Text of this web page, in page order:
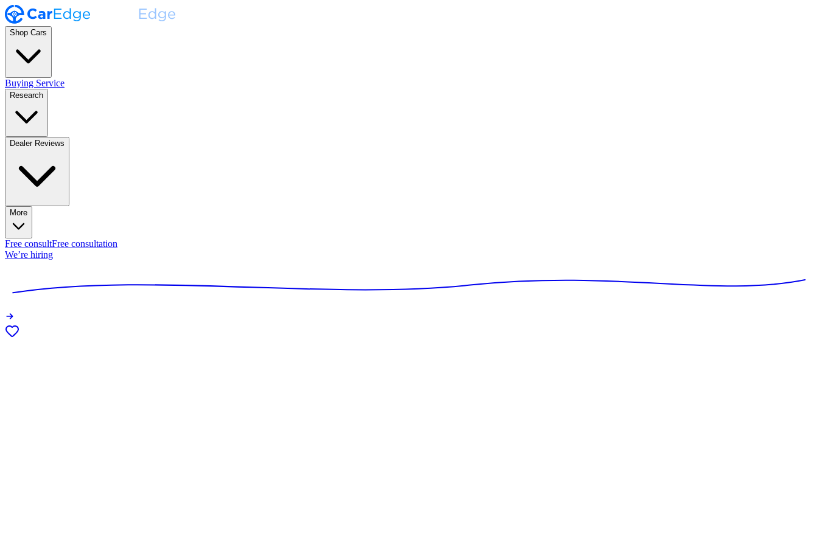
Shop Cars
Buying Service
Research
Dealer Reviews
More
Free consultFree consultation
We’re hiring